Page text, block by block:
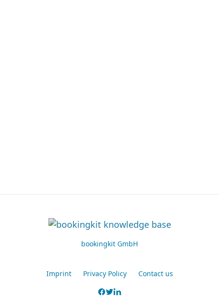
bookingkit GmbH
Imprint Privacy Policy Contact us